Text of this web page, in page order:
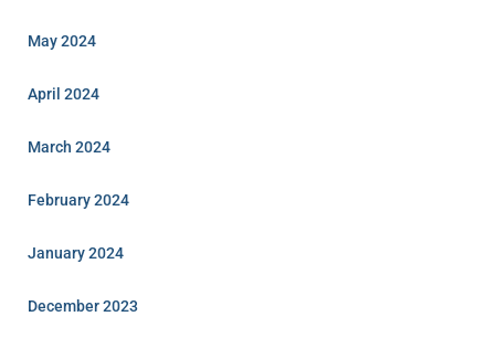
May 2024
April 2024
March 2024
February 2024
January 2024
December 2023